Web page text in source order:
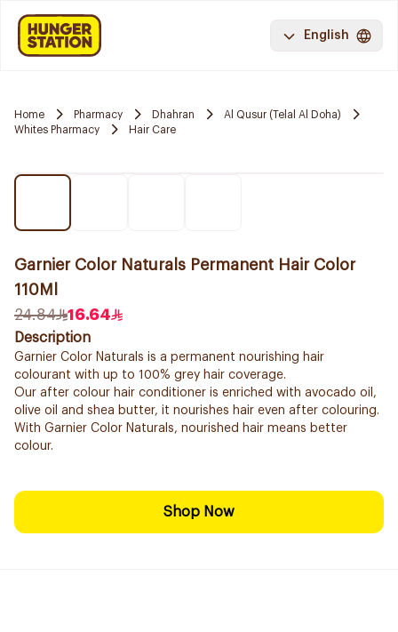
English
Home Pharmacy Dhahran
Al Qusur (Telal Al Doha)
Whites Pharmacy
Hair Care
Garnier Color Naturals Permanent Hair Color
110Ml
24.84
16.64
Description
Garnier Color Naturals is a permanent nourishing hair
colourant with up to 100% grey hair coverage.
Our after colour hair conditioner is enriched with avocado oil,
olive oil and shea butter, it nourishes hair even after colouring.
With Garnier Color Naturals, nourished hair means better
colour.
Shop Now